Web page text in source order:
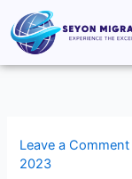
to
content
Leave a Comment
2023